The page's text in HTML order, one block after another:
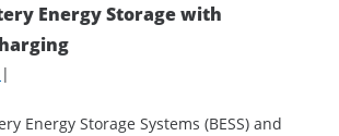
Energy Storage with
|
Energy Storage Systems (BESS) and